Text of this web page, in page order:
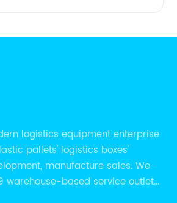
logistics equipment enterprise
pallets' logistics boxes'
manufacture sales. We
warehouse-based service outlets